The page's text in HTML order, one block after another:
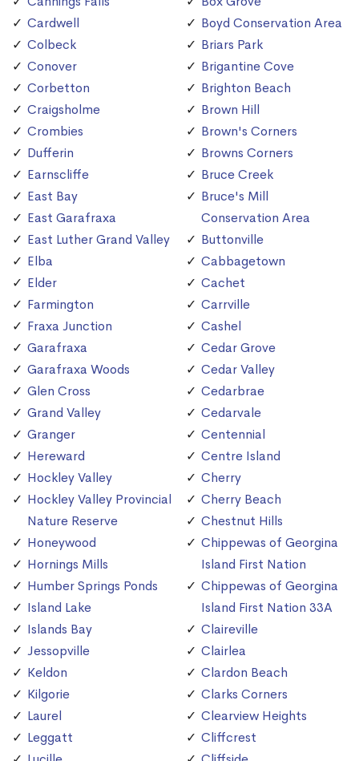
Cardwell
Colbeck
Conover
Corbetton
Craigsholme
Crombies
Dufferin
Earnscliffe
East Bay
East Garafraxa
East Luther Grand Valley
Elba
Elder
Farmington
Fraxa Junction
Garafraxa
Garafraxa Woods
Glen Cross
Grand Valley
Granger
Hereward
Hockley Valley
Hockley Valley Provincial
Nature Reserve
Honeywood
Hornings Mills
Humber Springs Ponds
Island Lake
Islands Bay
Jessopville
Keldon
Kilgorie
Laurel
Leggatt
Boyd Conservation Area
Briars Park
Brigantine Cove
Brighton Beach
Brown Hill
Brown's Corners
Browns Corners
Bruce Creek
Bruce's Mill
Conservation Area
Buttonville
Cabbagetown
Cachet
Carrville
Cashel
Cedar Grove
Cedar Valley
Cedarbrae
Cedarvale
Centennial
Centre Island
Cherry
Cherry Beach
Chestnut Hills
Chippewas of Georgina
Island First Nation
Chippewas of Georgina
Island First Nation 33A
Claireville
Clairlea
Clardon Beach
Clarks Corners
Clearview Heights
Cliffcrest